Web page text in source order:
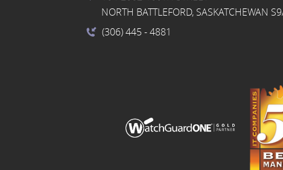
NORTH BATTLEFORD, SASKATCHEWAN
(306) 445 - 4881